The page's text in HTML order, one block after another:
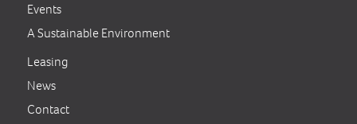
Events
A Sustainable Environment
Leasing
News
Contact